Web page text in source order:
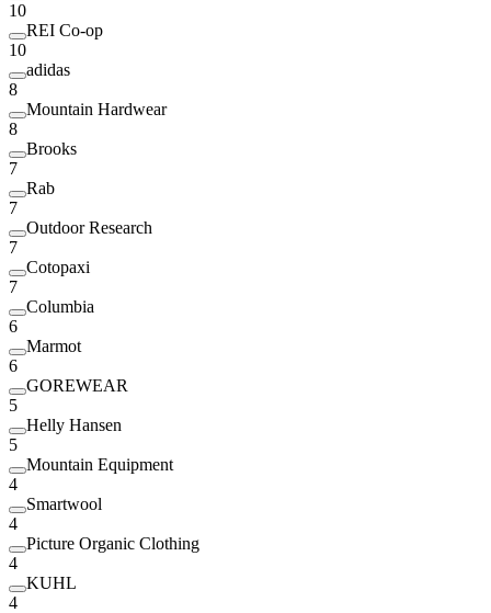
10
REI Co-op
10
adidas
8
Mountain Hardwear
8
Brooks
7
Rab
7
Outdoor Research
7
Cotopaxi
7
Columbia
6
Marmot
6
GOREWEAR
5
Helly Hansen
5
Mountain Equipment
4
Smartwool
4
Picture Organic Clothing
4
KUHL
4